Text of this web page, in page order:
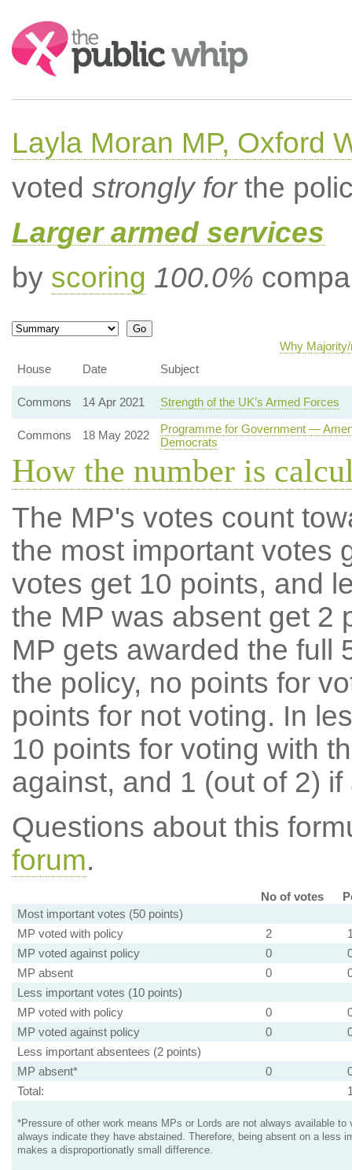
Search:
Layla Moran MP, Oxford
voted strongly forthe
Larger armed services
by scoring 100.0%
Why
House
Date Subject
Commons 14 Apr 2021 Strength of the UK’s Armed Forces
Commons 18 May 2022
Programme for Government —
Democrats
How the number is
The MP's votes count
the most important votes
votes get 10 points, and
the MP was absent get 2
MP gets awarded the full
the policy, no points for
points for not voting. In
10 points for voting with
against, and 1 (out of 2) if
Questions about this
forum.
No of votes
Most important votes (50 points)
MP voted with policy
2
MP voted against policy
0
MP absent
0
Less important votes (10 points)
MP voted with policy
0
MP voted against policy
0
Less important absentees (2 points)
MP absent*
0
Total:
*Pressure of other work means MPs or Lords are not always available to
always indicate they have abstained. Therefore, being absent on a less
makes a disproportionatly small difference.